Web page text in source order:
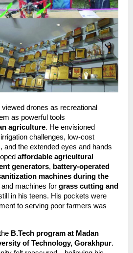
drones as recreational
as powerful tools
agriculture. He envisioned
challenges, low-cost
and the extended eyes and hands
affordable agricultural
generators, battery-operated
machines during the
and machines for grass cutting and
in his teens. His pockets were
to serving poor farmers was
B.Tech program at Madan
of Technology, Gorakhpur.